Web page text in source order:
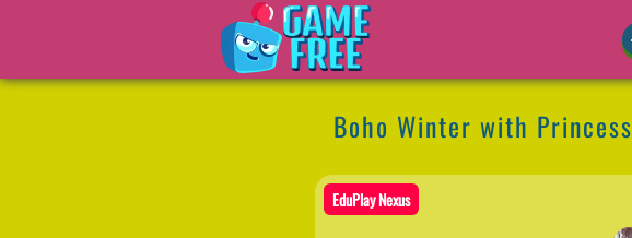
Boho Winter with Princess
EduPlay Nexus